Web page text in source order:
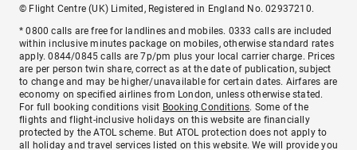
© Flight Centre (UK) Limited, Registered in England No. 02937210.
* 0800 calls are free for landlines and mobiles. 0333 calls are included
within inclusive minutes package on mobiles, otherwise standard rates
apply. 0844/0845 calls are 7p/pm plus your local carrier charge. Prices
are per person twin share, correct as at the date of publication, subject
to change and may be higher/unavailable for certain dates. Airfares are
economy on specified airlines from London, unless otherwise stated.
For full booking conditions visit Booking Conditions. Some of the
flights and flight-inclusive holidays on this website are financially
protected by the ATOL scheme. But ATOL protection does not apply to
all holiday and travel services listed on this website. We will provide you